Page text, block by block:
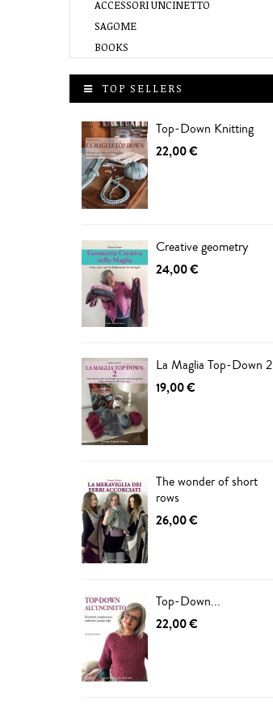
ACCESSORI UNCINETTO
SAGOME
BOOKS
TOP SELLERS
Top-Down Knitting
22,00 €
Creative geometry
24,00 €
La Maglia Top-Down 2
19,00 €
The wonder of short
rows
26,00 €
Top-Down...
22,00 €